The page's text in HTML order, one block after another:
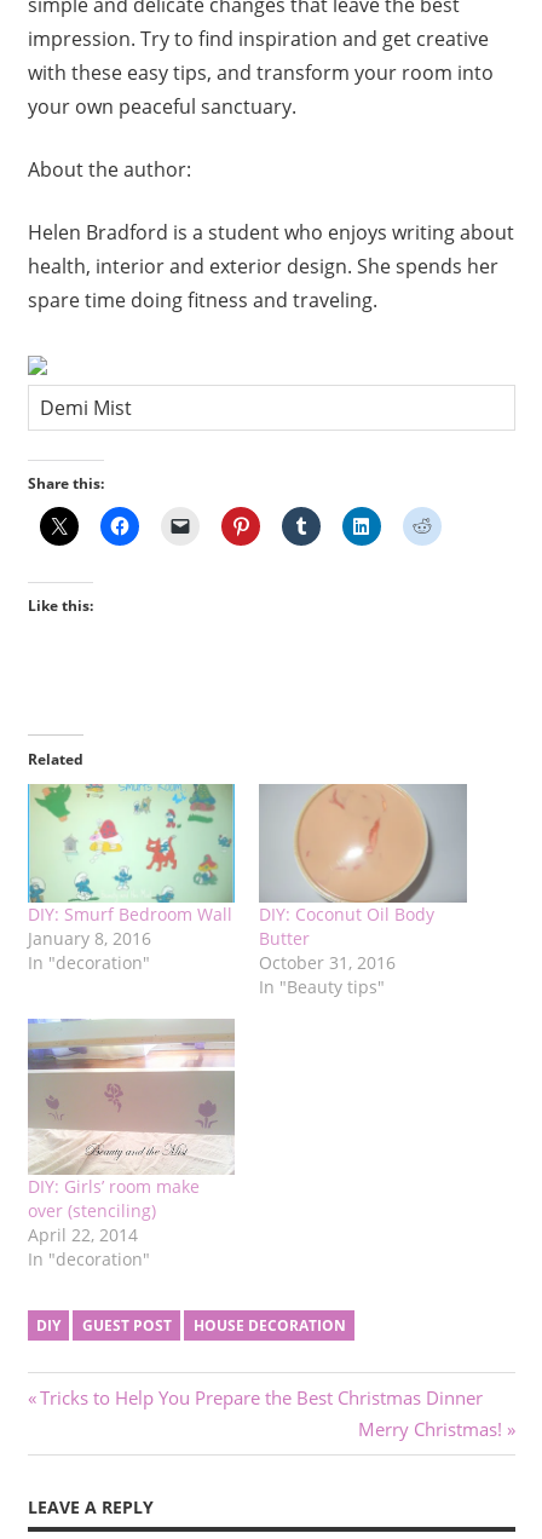
impression. Try to find inspiration and get creative
with these easy tips, and transform your room into
your own peaceful sanctuary.
About the author:
Helen Bradford is a student who enjoys writing about
health, interior and exterior design. She spends her
spare time doing fitness and traveling.
Demi Mist
Share this:
Like this:
Related
DIY: Smurf Bedroom Wall
January 8, 2016
In "decoration"
DIY: Coconut Oil Body
Butter
October 31, 2016
In "Beauty tips"
DIY: Girls’ room make
over (stenciling)
April 22, 2014
In "decoration"
DIY GUEST POST HOUSE DECORATION
Post
navigation
Previous
Tricks to Help You Prepare the Best Christmas Dinner
Next
Post:
Merry Christmas!
LEAVE A REPLY